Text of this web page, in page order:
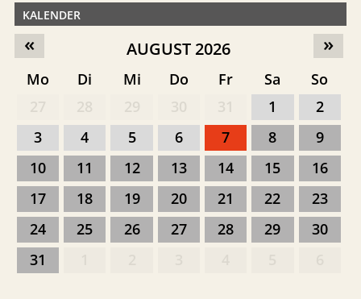
KALENDER
»
« AUGUST 2026
Mo Di Mi Do Fr Sa
So
1
2
3
4 5 6 7 8
9
10
11 12 13 14 15
16
17
18 19 20 21 22
23
24
25 26 27 28 29
30
31